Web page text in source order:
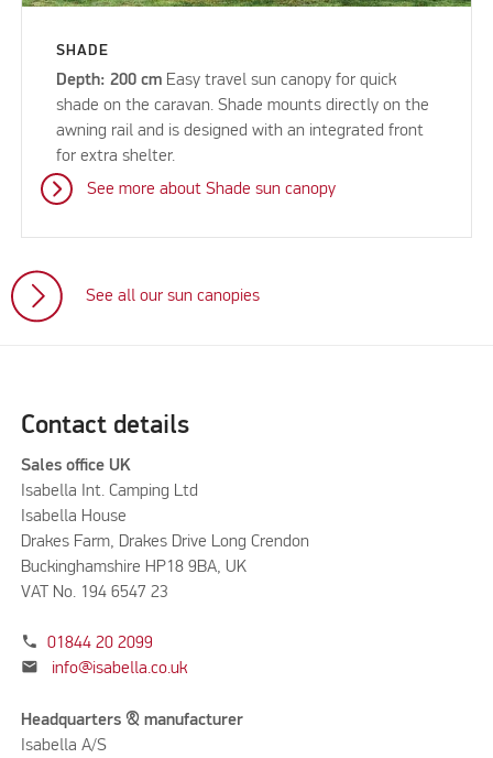
SHADE
Depth: 200 cm Easy travel sun canopy for quick
shade on the caravan. Shade mounts directly on the
awning rail and is designed with an integrated front
for extra shelter.
See more about Shade sun canopy
See all our sun canopies
Contact details
Sales office UK
Isabella Int. Camping Ltd
Isabella House
Drakes Farm, Drakes Drive Long Crendon
Buckinghamshire HP18 9BA, UK
VAT No. 194 6547 23
phone 01844 20 2099
mail info@isabella.co.uk
Headquarters & manufacturer
Isabella A/S